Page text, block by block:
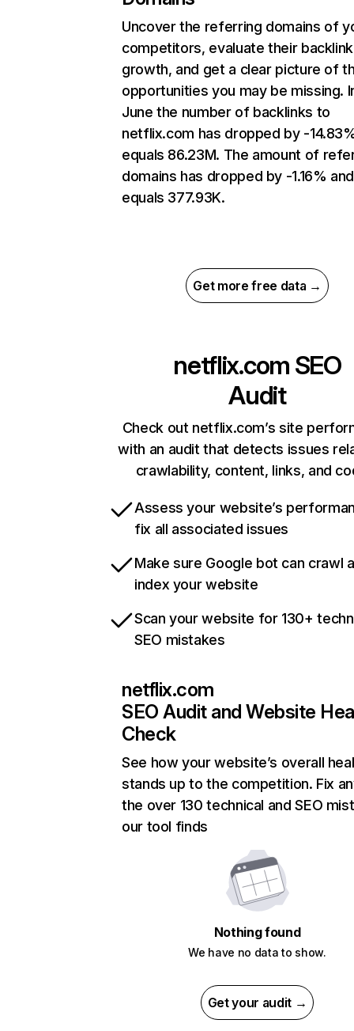
Uncover the referring domains of
competitors, evaluate their backlink
growth, and get a clear picture of
opportunities you may be missing.
June the number of backlinks to
netflix.com has dropped by -
equals 86.23M. The amount of
domains has dropped by -1.16% and
equals 377.93K.
Get more free data →
netflix.com SEO
Audit
Check out netflix.com’s site
with an audit that detects issues
crawlability, content, links, and
Assess your website’s
fix all associated issues
Make sure Google bot can crawl
index your website
Scan your website for 130+
SEO mistakes
netflix.com
SEO Audit and Website
Check
See how your website’s overall
stands up to the competition. Fix
the over 130 technical and SEO
our tool finds
Nothing found
We have no data to show.
Get your audit →